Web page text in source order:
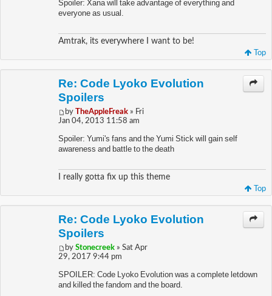
Spoiler: Xana will take advantage of everything and
everyone as usual.
Amtrak, its everywhere I want to be!
Top
Re: Code Lyoko Evolution
Spoilers
by TheAppleFreak» Fri
Jan 04, 2013 11:58 am
Spoiler: Yumi's fans and the Yumi Stick will gain self
awareness and battle to the death
I really gotta fix up this theme
Top
Re: Code Lyoko Evolution
Spoilers
by Stonecreek» Sat Apr
29, 2017 9:44 pm
SPOILER: Code Lyoko Evolution was a complete letdown
and killed the fandom and the board.